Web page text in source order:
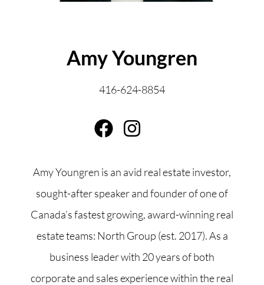
Amy Youngren
416-624-8854
Amy Youngren is an avid real estate investor,
sought-after speaker and founder of one of
Canada’s fastest growing, award-winning real
estate teams: North Group (est. 2017). As a
business leader with 20 years of both
corporate and sales experience within the real